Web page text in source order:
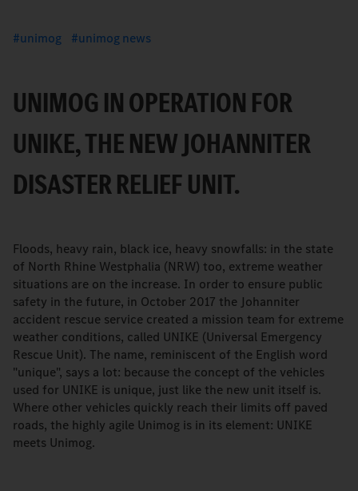
unimog unimog news
UNIMOG IN OPERATION FOR
UNIKE, THE NEW JOHANNITER
DISASTER RELIEF UNIT.
Floods, heavy rain, black ice, heavy snowfalls: in the state
of North Rhine Westphalia (NRW) too, extreme weather
situations are on the increase. In order to ensure public
safety in the future, in October 2017 the Johanniter
accident rescue service created a mission team for extreme
weather conditions, called UNIKE (Universal Emergency
Rescue Unit). The name, reminiscent of the English word
"unique", says a lot: because the concept of the vehicles
used for UNIKE is unique, just like the new unit itself is.
Where other vehicles quickly reach their limits off paved
roads, the highly agile Unimog is in its element: UNIKE
meets Unimog.